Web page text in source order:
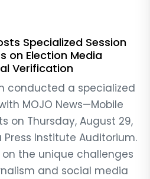
Specialized Session
on Election Media
Verification
conducted a specialized
MOJO News—Mobile
on Thursday, August 29,
Press Institute Auditorium.
the unique challenges
and social media